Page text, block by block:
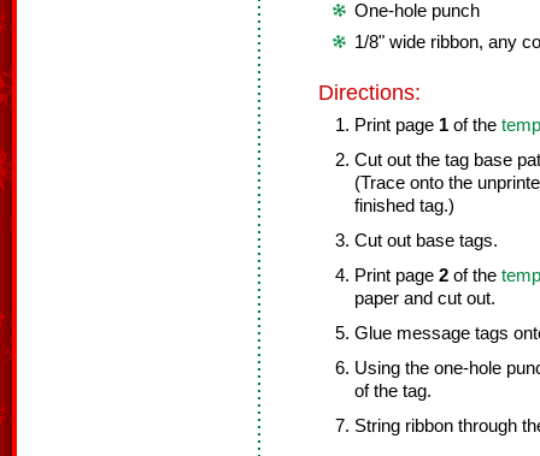
One-hole punch
1/8" wide ribbon, any
Directions:
Print page 1 of the
Cut out the tag base
(Trace onto the
finished tag.)
Cut out base tags.
Print page 2 of the
paper and cut out.
Glue message tags
Using the one-hole
of the tag.
String ribbon through